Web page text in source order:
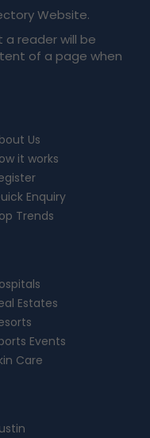
Website.
reader will be
of a page when
Us
it works
Enquiry
Trends
Estates
Events
Care